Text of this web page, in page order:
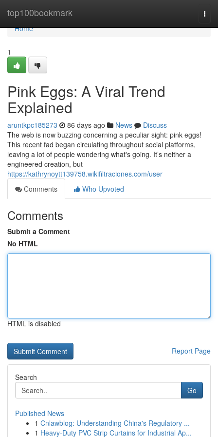
top100bookmark
Home
Home
1
Pink Eggs: A Viral Trend
Explained
aruntkpc185273 86 days ago News
Discuss
The web is now buzzing concerning a peculiar sight: pink eggs!
This recent fad began circulating throughout social platforms,
leaving a lot of people wondering what's going. It’s neither a
engineered creation, but
https://kathrynoytt139758.wikifiltraciones.com/user
Comments
Who Upvoted
Comments
Submit a Comment
No HTML
HTML is disabled
Report Page
Search
Go
Published News
1 Cnlawblog: Understanding China's Regulatory ...
1 Heavy-Duty PVC Strip Curtains for Industrial Ap...